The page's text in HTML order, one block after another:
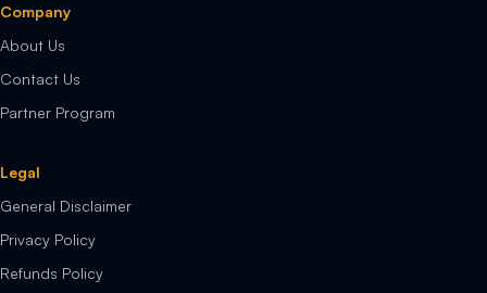
Company
About Us
Contact Us
Partner Program
Legal
General Disclaimer
Privacy Policy
Refunds Policy